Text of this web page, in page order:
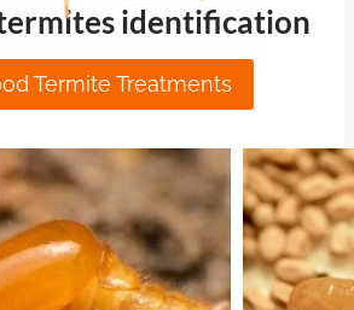
identification
Termite Treatments